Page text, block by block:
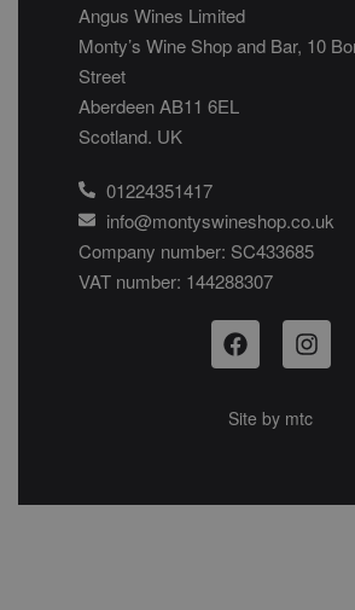
Angus Wines Limited
Monty’s Wine Shop and Bar, 10
Street
Aberdeen AB11 6EL
Scotland. UK
01224351417
info@montyswineshop.co.uk
Company number: SC433685​
VAT number: 144288307​
Site by mtc